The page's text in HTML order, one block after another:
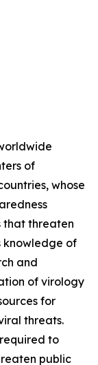
of
whose
that threaten
knowledge of
and
of virology
for
threats.
to
public